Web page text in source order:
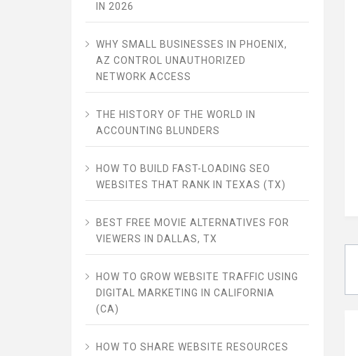
IN 2026
WHY SMALL BUSINESSES IN PHOENIX,
AZ CONTROL UNAUTHORIZED
NETWORK ACCESS
THE HISTORY OF THE WORLD IN
ACCOUNTING BLUNDERS
HOW TO BUILD FAST-LOADING SEO
WEBSITES THAT RANK IN TEXAS (TX)
BEST FREE MOVIE ALTERNATIVES FOR
VIEWERS IN DALLAS, TX
HOW TO GROW WEBSITE TRAFFIC USING
DIGITAL MARKETING IN CALIFORNIA
(CA)
HOW TO SHARE WEBSITE RESOURCES